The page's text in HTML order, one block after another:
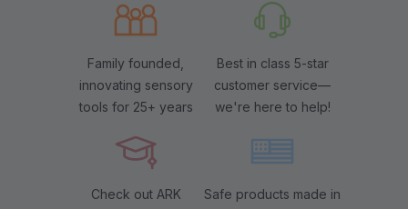
Family founded,
innovating sensory
tools for 25+ years
Best in class 5-star
customer service—
we're here to help!
Check out ARK
Safe products made in